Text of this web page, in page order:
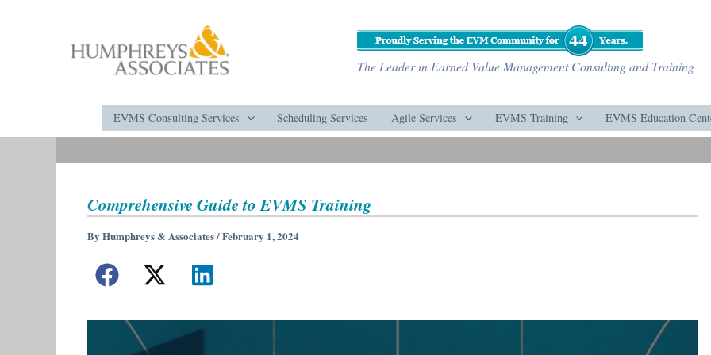
The Leader in Earned Value Management Consulting and Training
EVMS Consulting Services Scheduling Services Agile Services EVMS Training EVMS Education
Comprehensive Guide to EVMS Training
By Humphreys & Associates/February 1, 2024